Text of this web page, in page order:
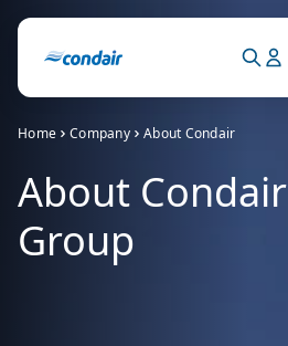
Home Company About Condair
About Condair
Group